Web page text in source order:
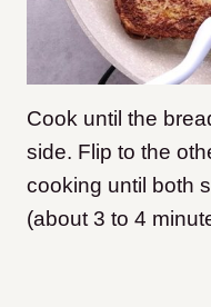
Cook until the
side. Flip to the
cooking until both
(about 3 to 4